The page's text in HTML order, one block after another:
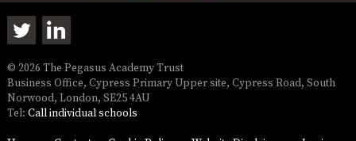
© 2026 The Pegasus Academy Trust
Business Office, Cypress Primary Upper site, Cypress Road, South
Norwood, London, SE25 4AU
Tel: Call individual schools